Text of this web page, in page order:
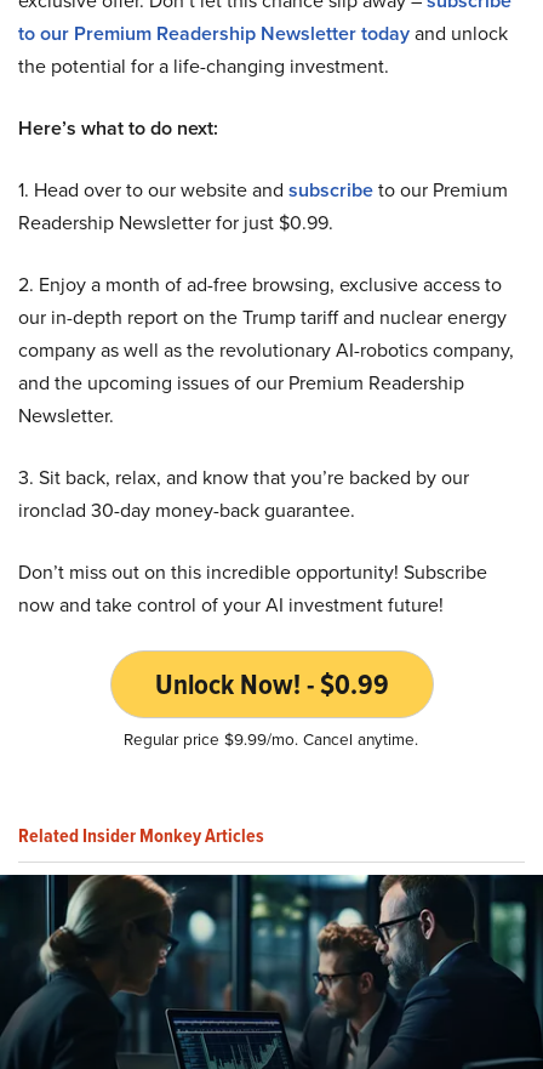
to our Premium Readership Newsletter todayand unlock
the potential for a life-changing investment.
Here’s what to do next:
1. Head over to our website and subscribeto our Premium
Readership Newsletter for just $0.99.
2. Enjoy a month of ad-free browsing, exclusive access to
our in-depth report on the Trump tariff and nuclear energy
company as well as the revolutionary AI-robotics company,
and the upcoming issues of our Premium Readership
Newsletter.
3. Sit back, relax, and know that you’re backed by our
ironclad 30-day money-back guarantee.
Don’t miss out on this incredible opportunity! Subscribe
now and take control of your AI investment future!
Unlock Now! - $0.99
Regular price $9.99/mo. Cancel anytime.
Related Insider Monkey Articles